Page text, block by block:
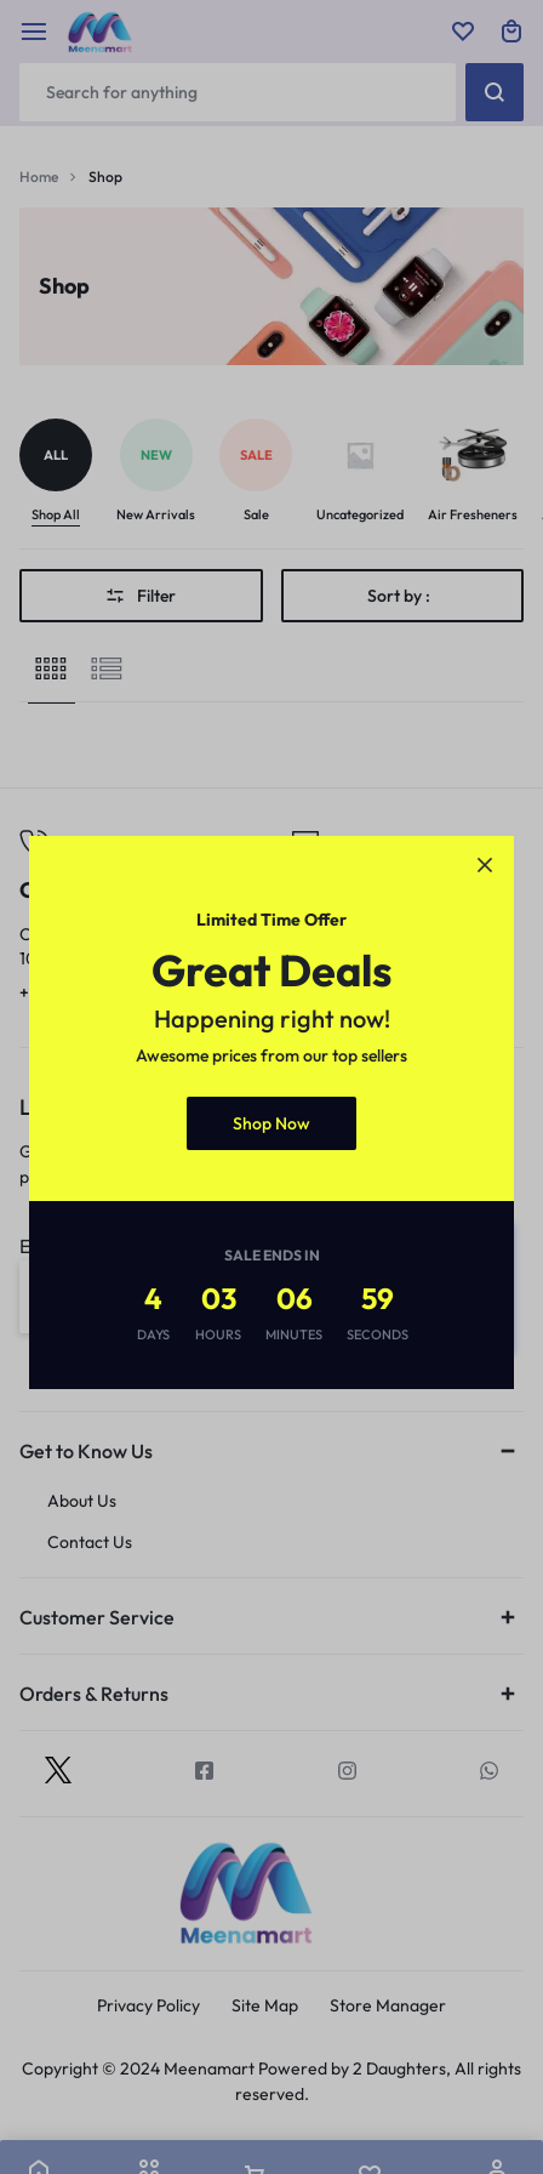
Home Shop
Shop
ALL
Shop All
NEW
New Arrivals
SALE
Sale Uncategorized Air Fresheners
Filter Sort by :
Call
Call us from
10am to 5pm.
+91 9717759639
Our response time is
1 to 3 business days.
contact@meenamart.in
Let’s keep in touch
Get recommendations, tips, updates,
promotions and more.
Email address:
Get to Know Us
About Us
Contact Us
Customer Service
Orders & Returns
Privacy Policy Site Map Store Manager
Copyright © 2024 Meenamart Powered by 2 Daughters, All rights
reserved.
Limited Time Offer
Great Deals
Happening right now!
Awesome prices from our top sellers
Shop Now
SALE ENDS IN
4
DAYS
03
HOURS
06
MINUTES
59
SECONDS